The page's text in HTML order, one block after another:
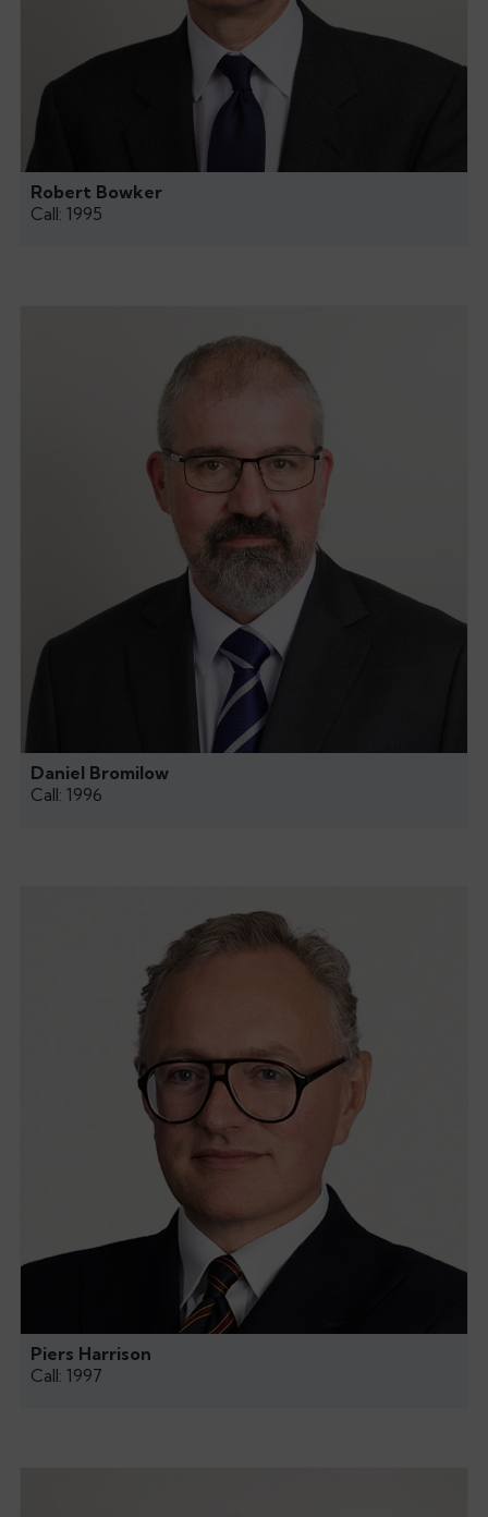
Robert Bowker
Call: 1995
Daniel Bromilow
Call: 1996
Piers Harrison
Call: 1997